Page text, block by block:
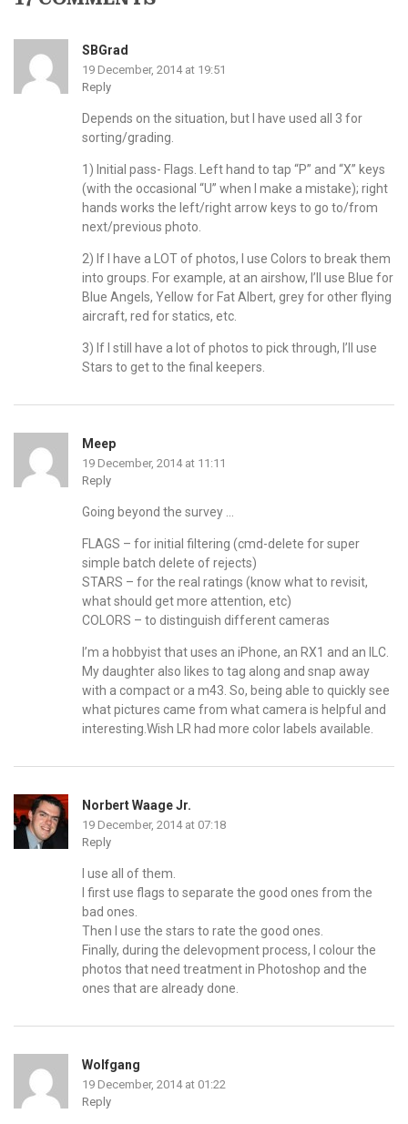
SBGrad
19 December, 2014 at 19:51
Reply
Depends on the situation, but I have used all 3 for
sorting/grading.
1) Initial pass- Flags. Left hand to tap “P” and “X” keys
(with the occasional “U” when I make a mistake); right
hands works the left/right arrow keys to go to/from
next/previous photo.
2) If I have a LOT of photos, I use Colors to break them
into groups. For example, at an airshow, I’ll use Blue for
Blue Angels, Yellow for Fat Albert, grey for other flying
aircraft, red for statics, etc.
3) If I still have a lot of photos to pick through, I’ll use
Stars to get to the final keepers.
Meep
19 December, 2014 at 11:11
Reply
Going beyond the survey …
FLAGS – for initial filtering (cmd-delete for super
simple batch delete of rejects)
STARS – for the real ratings (know what to revisit,
what should get more attention, etc)
COLORS – to distinguish different cameras
I’m a hobbyist that uses an iPhone, an RX1 and an ILC.
My daughter also likes to tag along and snap away
with a compact or a m43. So, being able to quickly see
what pictures came from what camera is helpful and
interesting.Wish LR had more color labels available.
Norbert Waage Jr.
19 December, 2014 at 07:18
Reply
I use all of them.
I first use flags to separate the good ones from the
bad ones.
Then I use the stars to rate the good ones.
Finally, during the delevopment process, I colour the
photos that need treatment in Photoshop and the
ones that are already done.
Wolfgang
19 December, 2014 at 01:22
Reply